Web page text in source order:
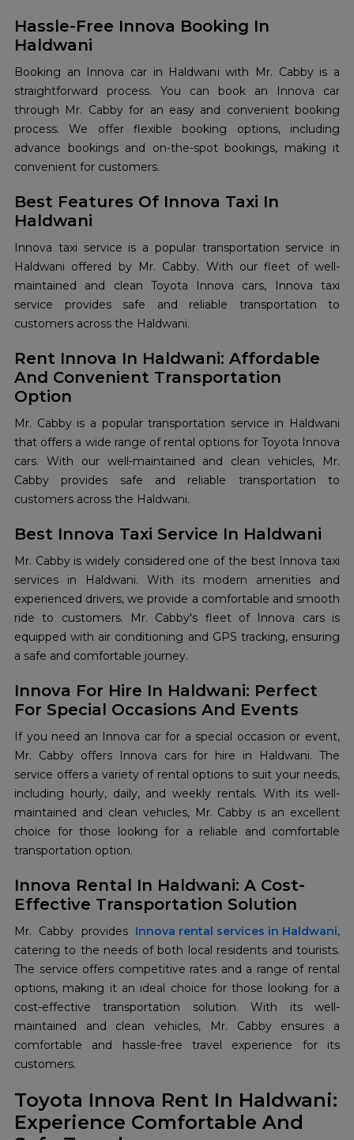
Hassle-Free Innova Booking In
Haldwani
Booking an Innova car in Haldwani with Mr. Cabby is a
straightforward process. You can book an Innova car
through Mr. Cabby for an easy and convenient booking
process. We offer flexible booking options, including
advance bookings and on-the-spot bookings, making it
convenient for customers.
Best Features Of Innova Taxi In
Haldwani
Innova taxi service is a popular transportation service in
Haldwani offered by Mr. Cabby. With our fleet of well-
maintained and clean Toyota Innova cars, Innova taxi
service provides safe and reliable transportation to
customers across the Haldwani.
Rent Innova In Haldwani: Affordable
And Convenient Transportation
Option
Mr. Cabby is a popular transportation service in Haldwani
that offers a wide range of rental options for Toyota Innova
cars. With our well-maintained and clean vehicles, Mr.
Cabby provides safe and reliable transportation to
customers across the Haldwani.
Best Innova Taxi Service In Haldwani
Mr. Cabby is widely considered one of the best Innova taxi
services in Haldwani. With its modern amenities and
experienced drivers, we provide a comfortable and smooth
ride to customers. Mr. Cabby's fleet of Innova cars is
equipped with air conditioning and GPS tracking, ensuring
a safe and comfortable journey.
Innova For Hire In Haldwani: Perfect
For Special Occasions And Events
If you need an Innova car for a special occasion or event,
Mr. Cabby offers Innova cars for hire in Haldwani. The
service offers a variety of rental options to suit your needs,
including hourly, daily, and weekly rentals. With its well-
maintained and clean vehicles, Mr. Cabby is an excellent
choice for those looking for a reliable and comfortable
transportation option.
Innova Rental In Haldwani: A Cost-
Effective Transportation Solution
Mr. Cabby provides Innova rental services in Haldwani,
catering to the needs of both local residents and tourists.
The service offers competitive rates and a range of rental
options, making it an ideal choice for those looking for a
cost-effective transportation solution. With its well-
maintained and clean vehicles, Mr. Cabby ensures a
comfortable and hassle-free travel experience for its
customers.
Toyota Innova Rent In Haldwani:
Experience Comfortable And